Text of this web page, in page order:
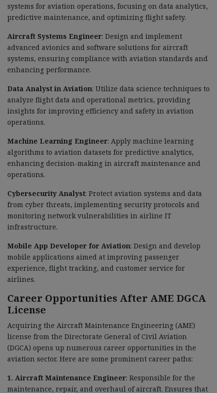
systems for aviation operations, focusing on data analytics,
predictive maintenance, and optimizing flight safety.
Aircraft Systems Engineer: Design and implement
advanced avionics and software solutions for aircraft
systems, ensuring compliance with aviation standards and
enhancing performance.
Data Analyst in Aviation: Utilize data science techniques to
analyze flight data and operational metrics, providing
insights for improving efficiency and safety in aviation
operations.
Machine Learning Engineer: Apply machine learning
algorithms to aviation datasets for predictive analytics,
enhancing decision-making in aircraft maintenance and
operations.
Cybersecurity Analyst: Protect aviation systems and data
from cyber threats, implementing security protocols and
monitoring network vulnerabilities in airline IT
infrastructure.
Mobile App Developer for Aviation: Design and develop
mobile applications aimed at improving passenger
experience, flight tracking, and customer service for
airlines.
Career Opportunities After AME DGCA
License
Acquiring the Aircraft Maintenance Engineering (AME)
license from the Directorate General of Civil Aviation
(DGCA) opens up numerous career opportunities in the
aviation sector. Here are some prominent career paths:
1. Aircraft Maintenance Engineer: Responsible for the
maintenance, repair, and overhaul of aircraft. Ensures that